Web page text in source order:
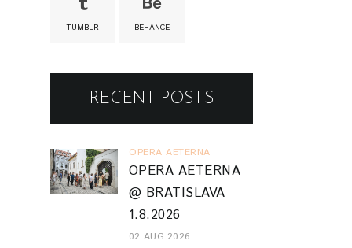
TUMBLR BEHANCE
RECENT POSTS
OPERA AETERNA
OPERA AETERNA
@ BRATISLAVA
1.8.2026
02 AUG 2026